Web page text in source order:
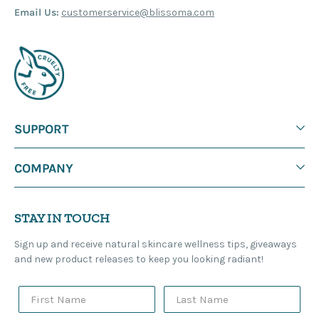
Email Us: customerservice@blissoma.com
SUPPORT
COMPANY
STAY IN TOUCH
Sign up and receive natural skincare wellness tips, giveaways
and new product releases to keep you looking radiant!